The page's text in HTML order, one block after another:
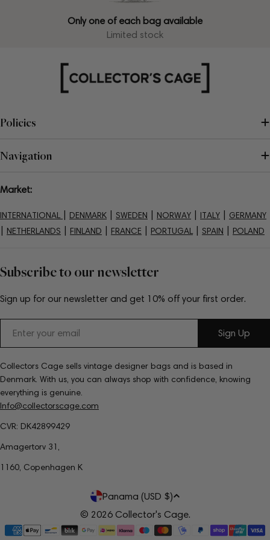
Only one of each bag available
Limited stock
Subscribe to our newsletter
Sign up for our newsletter and get 10% off your first order.
Sign Up
Collectors Cage sells vintage designer bags and is based in
Denmark. With us, you can always shop with confidence, knowing
everything is genuine.
Info@collectorscage.com
CVR: DK42899429
Amagertorv 31,
1160, Copenhagen K
Policies
Navigation
Market:
INTERNATIONAL DENMARK SWEDEN NORWAY ITALY GERMANY
NETHERLANDS FINLAND FRANCE PORTUGAL SPAIN POLAND
C
o
Panama (USD $)
© 2026 Collector's Cage.
Payment